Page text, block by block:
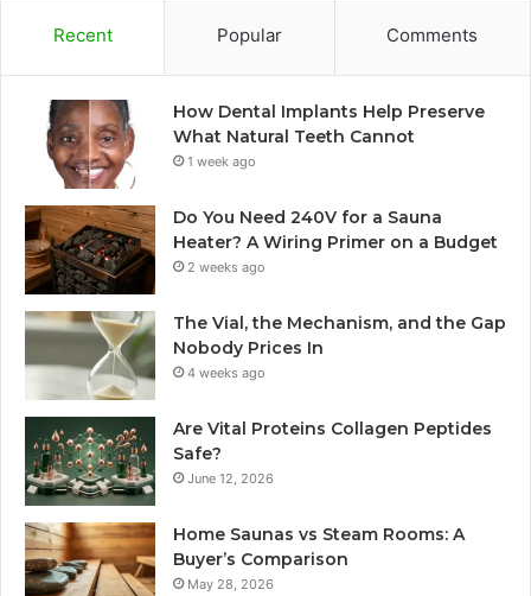
Recent Popular Comments
How Dental Implants Help Preserve
What Natural Teeth Cannot
1 week ago
Do You Need 240V for a Sauna
Heater? A Wiring Primer on a Budget
2 weeks ago
The Vial, the Mechanism, and the Gap
Nobody Prices In
4 weeks ago
Are Vital Proteins Collagen Peptides
Safe?
June 12, 2026
Home Saunas vs Steam Rooms: A
Buyer’s Comparison
May 28, 2026